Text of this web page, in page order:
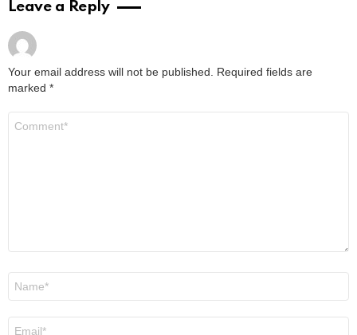
Leave a Reply
Your email address will not be published.
Required fields are
marked *